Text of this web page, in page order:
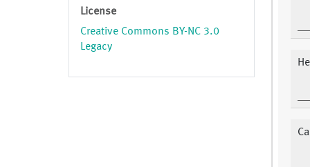
License
Creative Commons BY-NC 3.0
Legacy